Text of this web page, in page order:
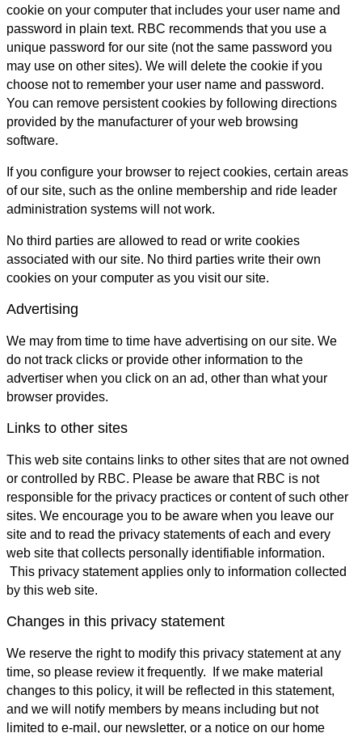
cookie on your computer that includes your user name and
password in plain text. RBC recommends that you use a
unique password for our site (not the same password you
may use on other sites). We will delete the cookie if you
choose not to remember your user name and password.
You can remove persistent cookies by following directions
provided by the manufacturer of your web browsing
software.
If you configure your browser to reject cookies, certain areas
of our site, such as the online membership and ride leader
administration systems will not work.
No third parties are allowed to read or write cookies
associated with our site. No third parties write their own
cookies on your computer as you visit our site.
Advertising
We may from time to time have advertising on our site. We
do not track clicks or provide other information to the
advertiser when you click on an ad, other than what your
browser provides.
Links to other sites
This web site contains links to other sites that are not owned
or controlled by RBC. Please be aware that RBC is not
responsible for the privacy practices or content of such other
sites. We encourage you to be aware when you leave our
site and to read the privacy statements of each and every
web site that collects personally identifiable information.
This privacy statement applies only to information collected
by this web site.
Changes in this privacy statement
We reserve the right to modify this privacy statement at any
time, so please review it frequently. If we make material
changes to this policy, it will be reflected in this statement,
and we will notify members by means including but not
limited to e-mail, our newsletter, or a notice on our home